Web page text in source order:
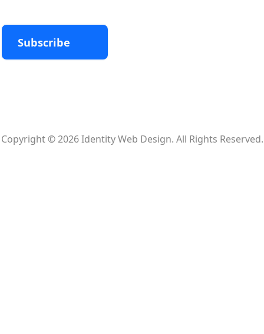
Subscribe
Copyright © 2026 Identity Web Design. All Rights Reserved.